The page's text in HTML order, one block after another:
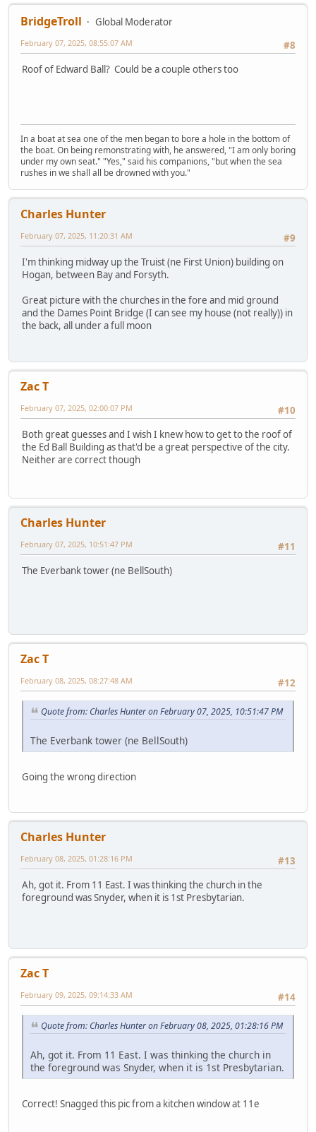
BridgeTroll
Global Moderator
#8
February 07, 2025, 08:55:07 AM
Roof of Edward Ball? Could be a couple others too
In a boat at sea one of the men began to bore a hole in the bottom of
the boat. On being remonstrating with, he answered, "I am only boring
under my own seat." "Yes," said his companions, "but when the sea
rushes in we shall all be drowned with you."
Charles Hunter
#9
February 07, 2025, 11:20:31 AM
I'm thinking midway up the Truist (ne First Union) building on
Hogan, between Bay and Forsyth.
Great picture with the churches in the fore and mid ground
and the Dames Point Bridge (I can see my house (not really)) in
the back, all under a full moon
Zac T
#10
February 07, 2025, 02:00:07 PM
Both great guesses and I wish I knew how to get to the roof of
the Ed Ball Building as that'd be a great perspective of the city.
Neither are correct though
Charles Hunter
#11
February 07, 2025, 10:51:47 PM
The Everbank tower (ne BellSouth)
Zac T
#12
February 08, 2025, 08:27:48 AM
Quote from: Charles Hunter on February 07, 2025, 10:51:47 PM
The Everbank tower (ne BellSouth)
Going the wrong direction
Charles Hunter
#13
February 08, 2025, 01:28:16 PM
Ah, got it. From 11 East. I was thinking the church in the
foreground was Snyder, when it is 1st Presbytarian.
Zac T
#14
February 09, 2025, 09:14:33 AM
Quote from: Charles Hunter on February 08, 2025, 01:28:16 PM
Ah, got it. From 11 East. I was thinking the church in
the foreground was Snyder, when it is 1st Presbytarian.
Correct! Snagged this pic from a kitchen window at 11e